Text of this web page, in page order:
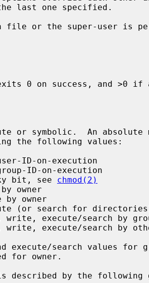
0 on success, and >0 if
the following values:
bit, see
chmod(2)